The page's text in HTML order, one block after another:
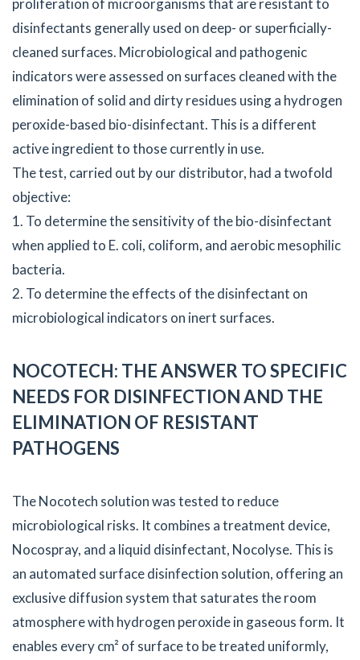
proliferation of microorganisms that are resistant to
disinfectants generally used on deep- or superficially-
cleaned surfaces. Microbiological and pathogenic
indicators were assessed on surfaces cleaned with the
elimination of solid and dirty residues using a hydrogen
peroxide-based bio-disinfectant. This is a different
active ingredient to those currently in use.
The test, carried out by our distributor, had a twofold
objective:
1. To determine the sensitivity of the bio-disinfectant
when applied to E. coli, coliform, and aerobic mesophilic
bacteria.
2. To determine the effects of the disinfectant on
microbiological indicators on inert surfaces.
NOCOTECH: THE ANSWER TO SPECIFIC
NEEDS FOR DISINFECTION AND THE
ELIMINATION OF RESISTANT
PATHOGENS
The Nocotech solution was tested to reduce
microbiological risks. It combines a treatment device,
Nocospray, and a liquid disinfectant, Nocolyse. This is
an automated surface disinfection solution, offering an
exclusive diffusion system that saturates the room
atmosphere with hydrogen peroxide in gaseous form. It
enables every cm² of surface to be treated uniformly,